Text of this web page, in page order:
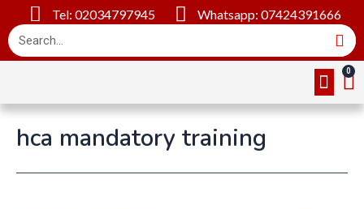
Tel: 02034797945 Whatsapp: 07424391666
hca mandatory training